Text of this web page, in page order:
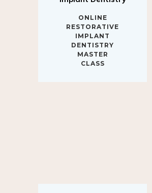
RESTORATIVE
IMPLANT
DENTISTRY
MASTER
CLASS